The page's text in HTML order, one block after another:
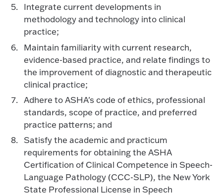
Integrate current developments in
methodology and technology into clinical
practice;
Maintain familiarity with current research,
evidence-based practice, and relate findings to
the improvement of diagnostic and therapeutic
clinical practice;
Adhere to ASHA's code of ethics, professional
standards, scope of practice, and preferred
practice patterns; and
Satisfy the academic and practicum
requirements for obtaining the ASHA
Certification of Clinical Competence in Speech-
Language Pathology (CCC-SLP), the New York
State Professional License in Speech